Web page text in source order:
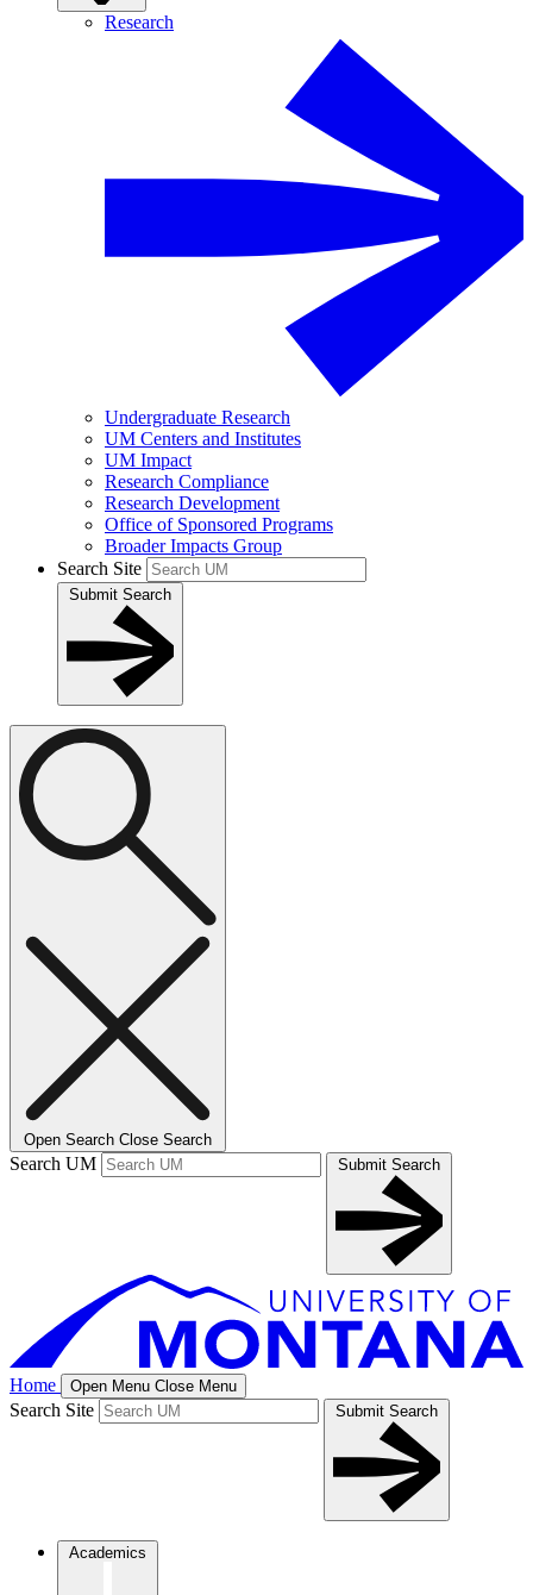
Research
Undergraduate Research
UM Centers and Institutes
UM Impact
Research Compliance
Research Development
Office of Sponsored Programs
Broader Impacts Group
Search Site
Submit Search
Open Search Close Search
Search UM Submit Search
Home Open Menu Close Menu
Search Site Submit Search
Academics